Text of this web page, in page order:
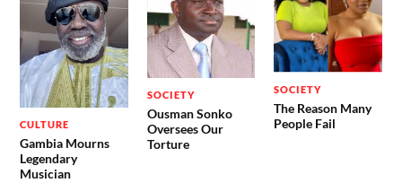
CULTURE
Gambia Mourns
Legendary
Musician
SOCIETY
Ousman Sonko
Oversees Our
Torture
SOCIETY
The Reason Many
People Fail